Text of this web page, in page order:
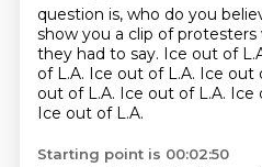
question is, who do you
show you a clip of
they had to say. Ice out of
of L.A. Ice out of L.A. Ice out
out of L.A. Ice out of L.A. Ice
Ice out of L.A.
Starting point is 00:02:50